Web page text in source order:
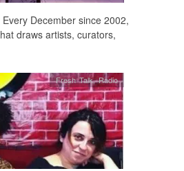
December since 2002,
draws artists, curators,
Fresh Talk,Radio